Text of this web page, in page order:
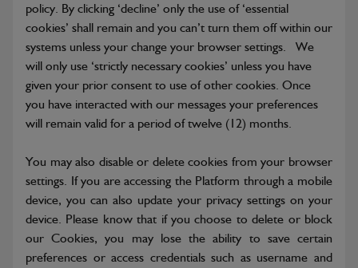
policy. By clicking ‘decline’ only the use of ‘essential
cookies’ shall remain and you can’t turn them off within our
systems unless your change your browser settings. We
will only use ‘strictly necessary cookies’ unless you have
given your prior consent to use of other cookies. Once
you have interacted with our messages your preferences
will remain valid for a period of twelve (12) months.
You may also disable or delete cookies from your browser
settings. If you are accessing the Platform through a mobile
device, you can also update your privacy settings on your
device. Please know that if you choose to delete or block
our Cookies, you may lose the ability to save certain
preferences or access credentials such as username and